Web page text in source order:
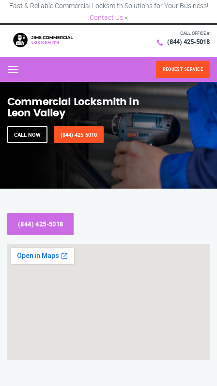
Fast & Reliable Commercial Locksmith Solutions for Your Business!
Contact Us ×
CALL OFFICE #
(844) 425-5018
Menu REQUEST SERVICE
Commercial Locksmith in
Leon Valley
CALL NOW (844) 425-5018
(844) 425-5018